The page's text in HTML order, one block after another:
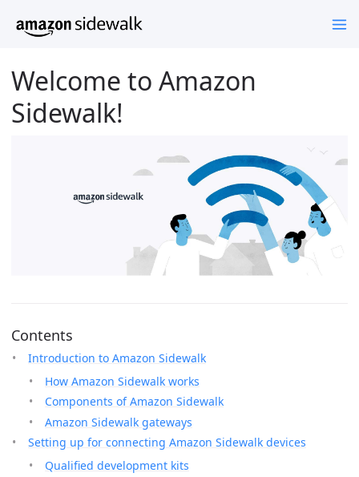
Welcome to Amazon
Sidewalk!
Contents
Introduction to Amazon Sidewalk
How Amazon Sidewalk works
Components of Amazon Sidewalk
Amazon Sidewalk gateways
Setting up for connecting Amazon Sidewalk devices
Qualified development kits